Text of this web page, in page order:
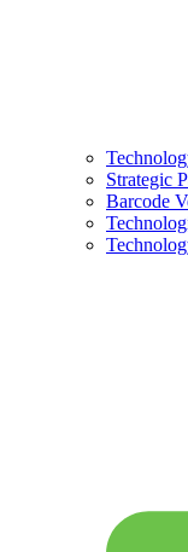
Strategic
Barcode